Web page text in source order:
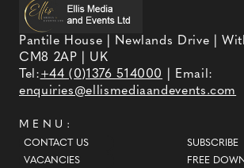
Pantile House | Newlands Drive |
CM8 2AP | UK
Tel:+44 (0)1376 514000
| Email:
enquiries@ellismediaandevents.com
MENU:
CONTACT US
VACANCIES
SUBSCRIBE
FREE